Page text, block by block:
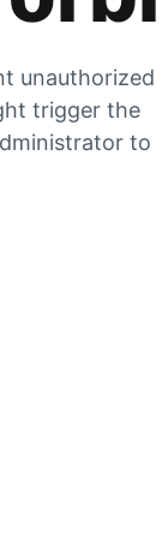
unauthorized
trigger the
to